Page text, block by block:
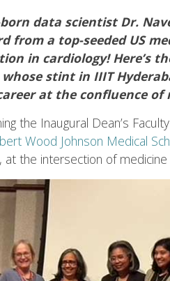
data scientist Dr.
from a top-seeded US
in cardiology! Here’s
stint in IIIT
at the confluence of
the Inaugural Dean’s
Wood Johnson Medical
at the intersection of